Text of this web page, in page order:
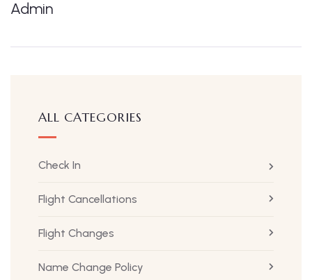
Admin
ALL CATEGORIES
Check In
Flight Cancellations
Flight Changes
Name Change Policy